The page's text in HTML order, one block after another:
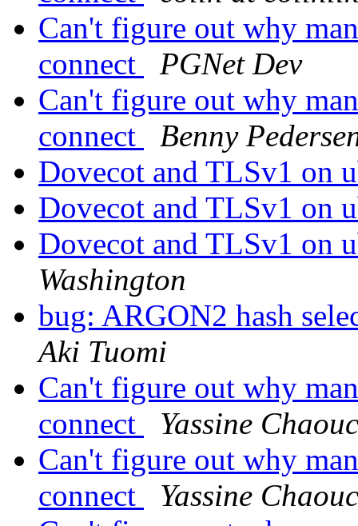
Can't figure out why
connect
PGNet Dev
Can't figure out why
connect
Benny
Dovecot and TLSv1 on
Dovecot and TLSv1 on
Dovecot and TLSv1 on
Washington
bug: ARGON2 hash
Aki Tuomi
Can't figure out why
connect
Yassine
Can't figure out why
connect
Yassine